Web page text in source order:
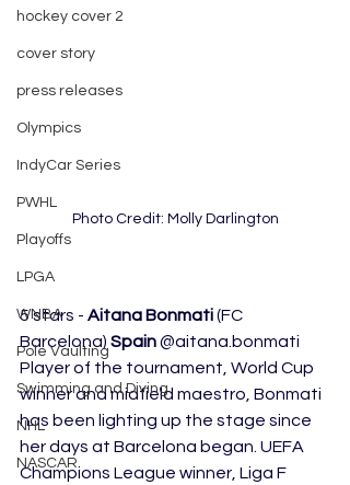
hockey cover 2
cover story
press releases
Olympics
IndyCar Series
PWHL
Playoffs
LPGA
WNBA
Pole Vaulting
Swimming and Diving
NHL
NASCAR
Photo Credit: Molly Darlington
5 stars - Aitana Bonmati (FC
Barcelona) Spain @aitana.bonmati
Player of the tournament, World Cup
winner and midfield maestro, Bonmati
has been lighting up the stage since
her days at Barcelona began. UEFA
Champions League winner, Liga F